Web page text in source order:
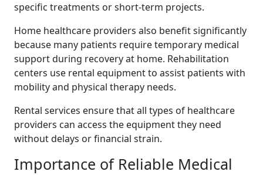
specific treatments or short-term projects.
Home healthcare providers also benefit significantly
because many patients require temporary medical
support during recovery at home. Rehabilitation
centers use rental equipment to assist patients with
mobility and physical therapy needs.
Rental services ensure that all types of healthcare
providers can access the equipment they need
without delays or financial strain.
Importance of Reliable Medical